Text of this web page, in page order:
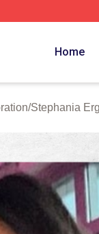
Home
/Stephania